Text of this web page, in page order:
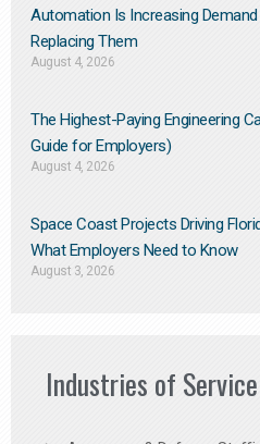
Automation Is Increasing
Replacing Them​
August 4, 2026
The Highest-Paying Engineering
Guide for Employers)
August 4, 2026
Space Coast Projects Driving
What Employers Need to Know
August 3, 2026
Industries of Service